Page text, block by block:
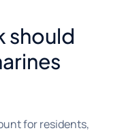
should
for residents,